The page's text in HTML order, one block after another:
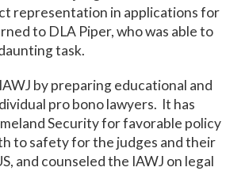
representation in applications for
to DLA Piper, who was able to
task.
by preparing educational and
pro bono lawyers. It has
Security for favorable policy
to safety for the judges and their
and counseled the IAWJ on legal